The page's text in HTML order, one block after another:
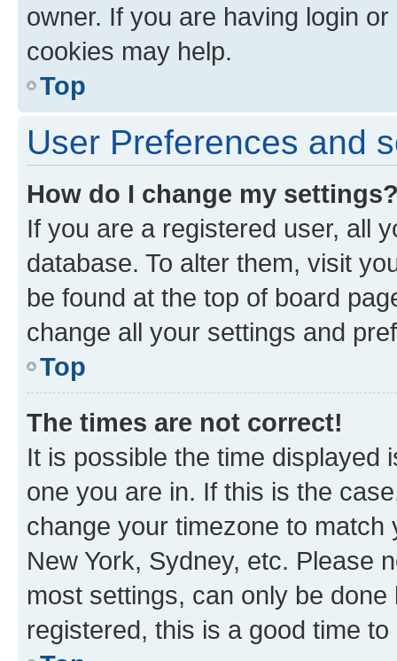
owner. If you are having login
cookies may help.
Top
User Preferences and
How do I change my
If you are a registered user, all
database. To alter them, visit
be found at the top of board
change all your settings and
Top
The times are not correct!
It is possible the time displayed
one you are in. If this is the
change your timezone to
New York, Sydney, etc. Please
most settings, can only be
registered, this is a good time to